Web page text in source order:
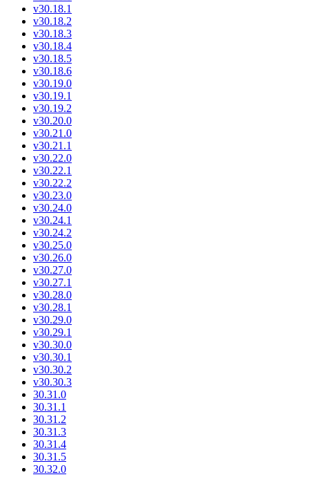
v30.18.1
v30.18.2
v30.18.3
v30.18.4
v30.18.5
v30.18.6
v30.19.0
v30.19.1
v30.19.2
v30.20.0
v30.21.0
v30.21.1
v30.22.0
v30.22.1
v30.22.2
v30.23.0
v30.24.0
v30.24.1
v30.24.2
v30.25.0
v30.26.0
v30.27.0
v30.27.1
v30.28.0
v30.28.1
v30.29.0
v30.29.1
v30.30.0
v30.30.1
v30.30.2
v30.30.3
30.31.0
30.31.1
30.31.2
30.31.3
30.31.4
30.31.5
30.32.0